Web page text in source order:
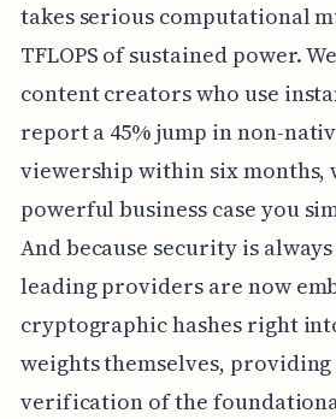
takes serious computational
TFLOPS of sustained power.
content creators who use
report a 45% jump in non-
viewership within six months,
powerful business case you
And because security is
leading providers are now
cryptographic hashes right
weights themselves,
verification of the